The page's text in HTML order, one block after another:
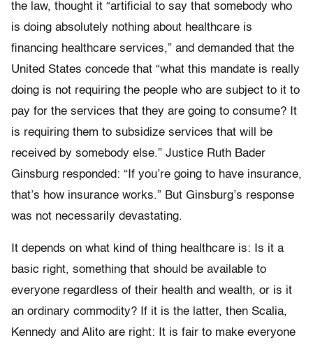
the law, thought it “artificial to say that somebody who
is doing absolutely nothing about healthcare is
financing healthcare services,” and demanded that the
United States concede that “what this mandate is really
doing is not requiring the people who are subject to it to
pay for the services that they are going to consume? It
is requiring them to subsidize services that will be
received by somebody else.” Justice Ruth Bader
Ginsburg responded: “If you’re going to have insurance,
that’s how insurance works.” But Ginsburg’s response
was not necessarily devastating.
It depends on what kind of thing healthcare is: Is it a
basic right, something that should be available to
everyone regardless of their health and wealth, or is it
an ordinary commodity? If it is the latter, then Scalia,
Kennedy and Alito are right: It is fair to make everyone